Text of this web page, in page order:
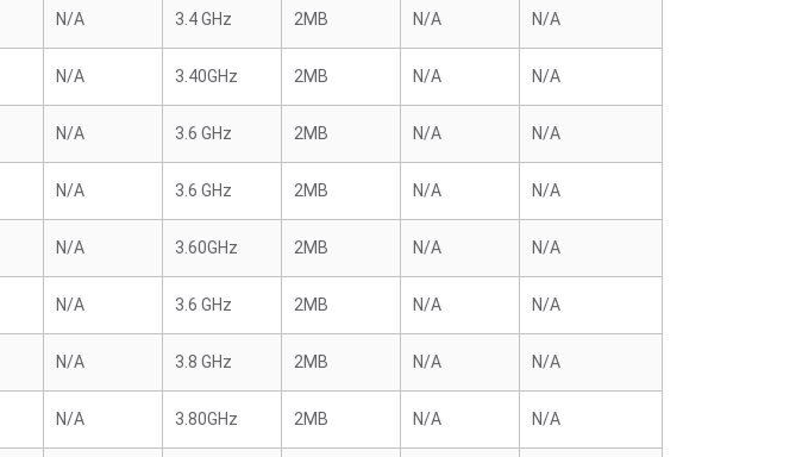
N/A 3.4 GHz 2MB N/A N/A
N/A 3.40GHz 2MB N/A N/A
N/A 3.6 GHz 2MB N/A N/A
N/A 3.6 GHz 2MB N/A N/A
N/A 3.60GHz 2MB N/A N/A
N/A 3.6 GHz 2MB N/A N/A
N/A 3.8 GHz 2MB N/A N/A
N/A 3.80GHz 2MB N/A N/A